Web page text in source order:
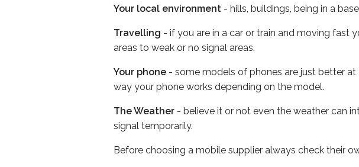
Your local environment - hills, buildings, being in a
Travelling - if you are in a car or train and moving fast
areas to weak or no signal areas.
Your phone - some models of phones are just better
way your phone works depending on the model.
The Weather - believe it or not even the weather can
signal temporarily.
Before choosing a mobile supplier always check their